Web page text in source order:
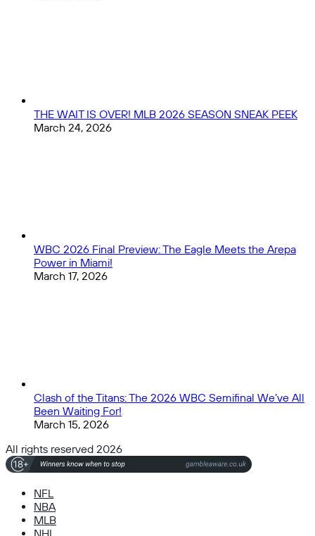
THE WAIT IS OVER! MLB 2026 SEASON SNEAK PEEK
March 24, 2026
WBC 2026 Final Preview: The Eagle Meets the Arepa
Power in Miami!
March 17, 2026
Clash of the Titans: The 2026 WBC Semifinal We’ve All
Been Waiting For!
March 15, 2026
All rights reserved 2026
NFL
NBA
MLB